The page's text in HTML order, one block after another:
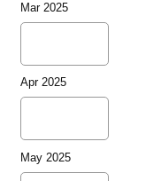
Mar 2025
Apr 2025
May 2025